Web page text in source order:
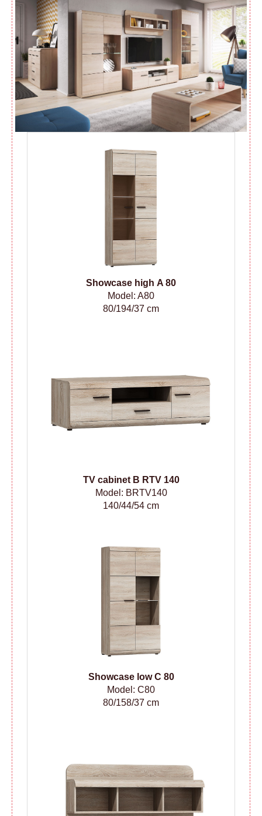
Showcase high A 80
Model: A80
80/194/37 cm
TV cabinet B RTV 140
Model: BRTV140
140/44/54 cm
Showcase low C 80
Model: C80
80/158/37 cm